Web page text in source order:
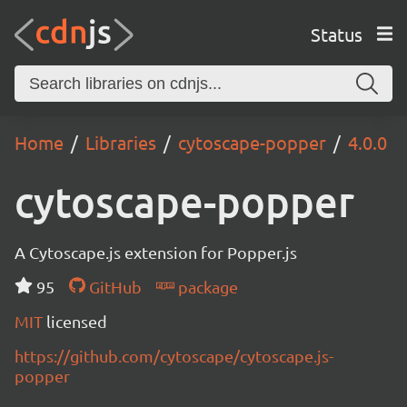
Status
Home Libraries cytoscape-popper 4.0.0
cytoscape-popper
A Cytoscape.js extension for Popper.js
95
GitHub
package
MIT licensed
https://github.com/cytoscape/cytoscape.js-
popper